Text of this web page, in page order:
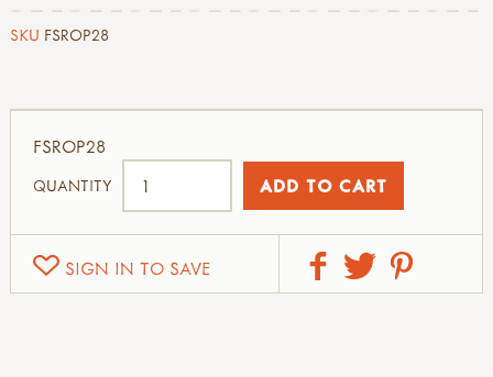
SKU FSROP28
SIGN IN TO SAVE
FSROP28
QUANTITY